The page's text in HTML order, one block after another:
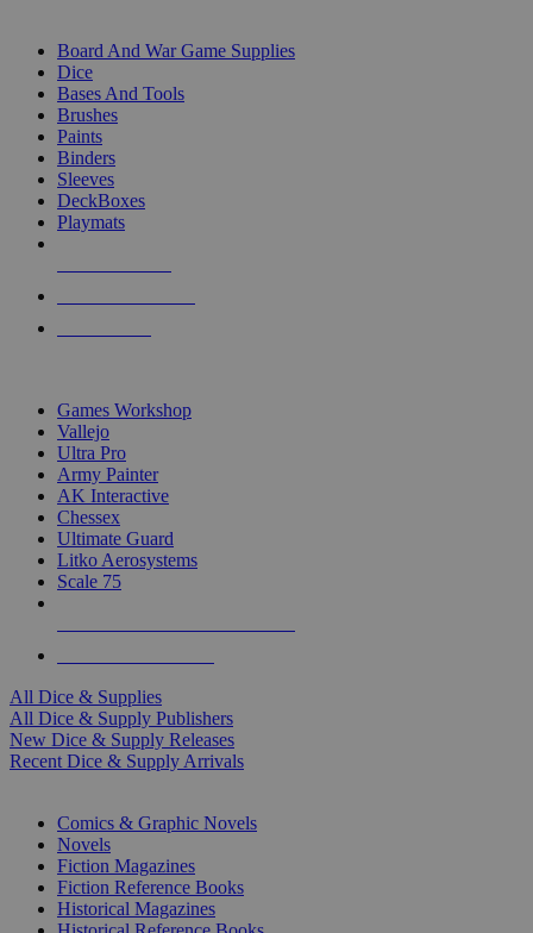
Board And War Game Supplies
Dice
Bases And Tools
Brushes
Paints
Binders
Sleeves
DeckBoxes
Playmats
Games Workshop
Vallejo
Ultra Pro
Army Painter
AK Interactive
Chessex
Ultimate Guard
Litko Aerosystems
Scale 75
All Dice & Supplies
All Dice & Supply Publishers
New Dice & Supply Releases
Recent Dice & Supply Arrivals
Comics & Graphic Novels
Novels
Fiction Magazines
Fiction Reference Books
Historical Magazines